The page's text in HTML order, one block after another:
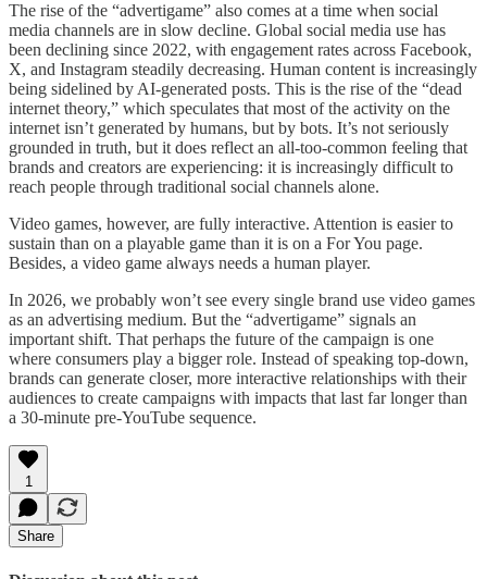
The rise of the “advertigame” also comes at a time when social
media channels are in slow decline. Global social media use has
been declining since 2022, with engagement rates across Facebook,
X, and Instagram steadily decreasing. Human content is increasingly
being sidelined by AI-generated posts. This is the rise of the “dead
internet theory,” which speculates that most of the activity on the
internet isn’t generated by humans, but by bots. It’s not seriously
grounded in truth, but it does reflect an all-too-common feeling that
brands and creators are experiencing: it is increasingly difficult to
reach people through traditional social channels alone.
Video games, however, are fully interactive. Attention is easier to
sustain than on a playable game than it is on a For You page.
Besides, a video game always needs a human player.
In 2026, we probably won’t see every single brand use video games
as an advertising medium. But the “advertigame” signals an
important shift. That perhaps the future of the campaign is one
where consumers play a bigger role. Instead of speaking top-down,
brands can generate closer, more interactive relationships with their
audiences to create campaigns with impacts that last far longer than
a 30-minute pre-YouTube sequence.
1
Share